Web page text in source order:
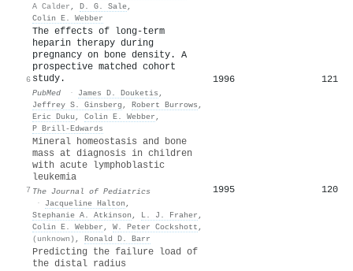
A Calder , D. G. Sale,
Colin E. Webber
6
The effects of long-term
heparin therapy during
pregnancy on bone density. A
prospective matched cohort
study.
PubMed · James D. Douketis ,
Jeffrey S. Ginsberg , Robert Burrows ,
Eric Duku , Colin E. Webber ,
P Brill-Edwards
1996 121
7
Mineral homeostasis and bone
mass at diagnosis in children
with acute lymphoblastic
leukemia
The Journal of Pediatrics
·
Jacqueline Halton ,
Stephanie A. Atkinson , L. J. Fraher ,
Colin E. Webber , W. Peter Cockshott ,
(unknown) , Ronald D. Barr
1995 120
Predicting the failure load of
the distal radius